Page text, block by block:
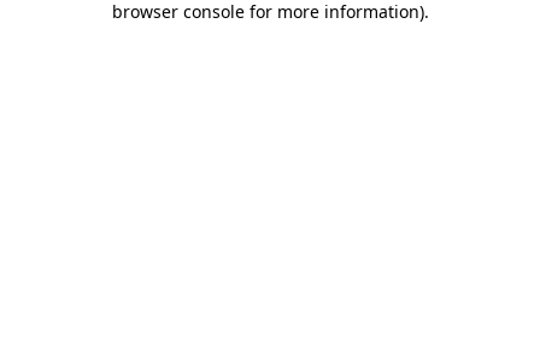
browser console for more information).